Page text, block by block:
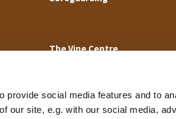
provide social media features and to
our site, e.g. with our social media,
The Vine Centre